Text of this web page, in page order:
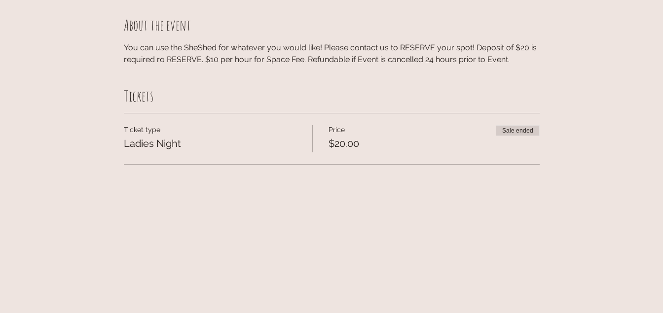
About the event
You can use the SheShed for whatever you would like! Please contact us to RESERVE your spot! Deposit of $20 is
required ro RESERVE. $10 per hour for Space Fee. Refundable if Event is cancelled 24 hours prior to Event.
Tickets
Ticket type
Ladies Night
Price
$20.00
Sale ended